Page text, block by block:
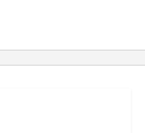
project, while
offering